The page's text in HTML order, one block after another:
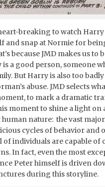
breaking to watch
and snap at Normie for
because JMD makes us to
a good person, someone
But Harry is also too
abuse. JMD selects
to mark a dramatic
moment to shine a light
nature: the vast
cycles of behavior and
of individuals are capable of
In fact, even the most
Peter himself is driven
during this storyline.